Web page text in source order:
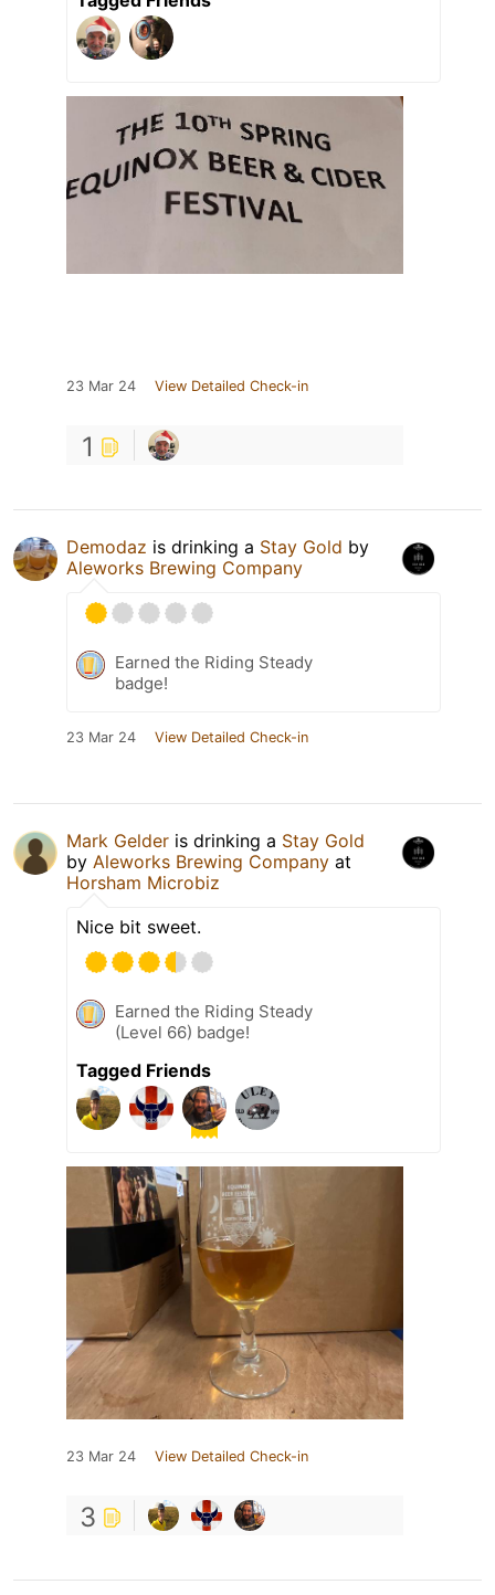
23 Mar 24 View Detailed Check-in
1
Demodaz is drinking a Stay Gold by
Aleworks Brewing Company
Earned the Riding Steady
badge!
23 Mar 24 View Detailed Check-in
Mark Gelder is drinking a Stay Gold
by Aleworks Brewing Company at
Horsham Microbiz
Nice bit sweet.
Earned the Riding Steady
(Level 66) badge!
Tagged Friends
23 Mar 24 View Detailed Check-in
3